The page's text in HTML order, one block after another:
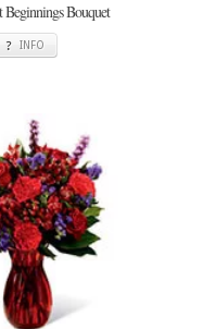
Beginnings Bouquet
INFO